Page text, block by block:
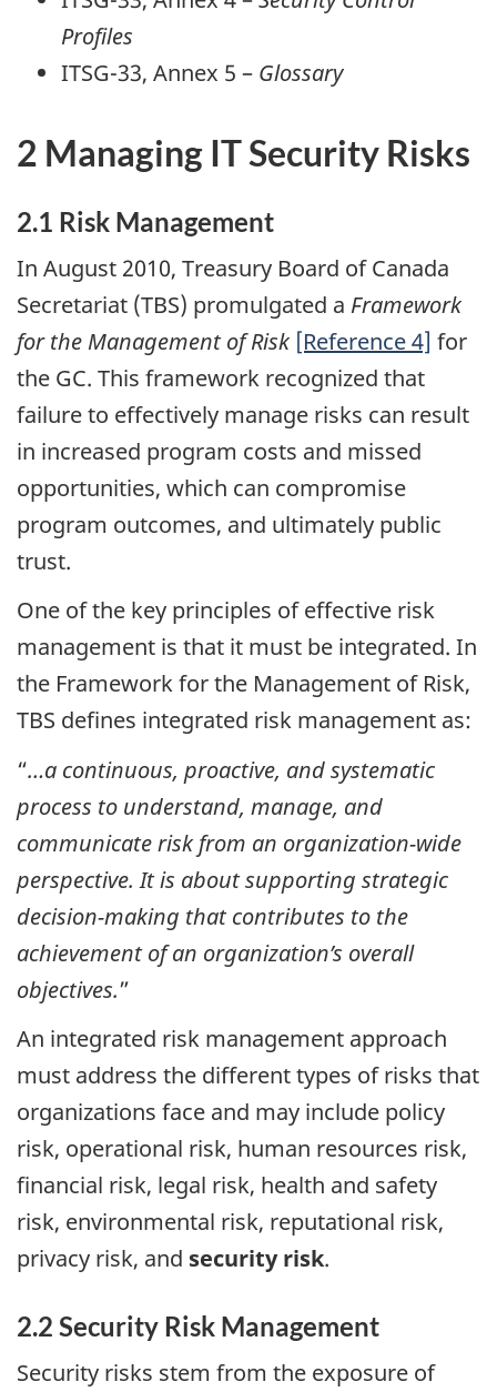
Profiles
ITSG-33, Annex 5 – Glossary
2 Managing IT Security Risks
2.1 Risk Management
In August 2010, Treasury Board of Canada
Secretariat (TBS) promulgated a Framework
for the Management of Risk [Reference 4] for
the GC. This framework recognized that
failure to effectively manage risks can result
in increased program costs and missed
opportunities, which can compromise
program outcomes, and ultimately public
trust.
One of the key principles of effective risk
management is that it must be integrated. In
the Framework for the Management of Risk,
TBS defines integrated risk management as:
“…a continuous, proactive, and systematic
process to understand, manage, and
communicate risk from an organization-wide
perspective. It is about supporting strategic
decision-making that contributes to the
achievement of an organization’s overall
objectives.”
An integrated risk management approach
must address the different types of risks that
organizations face and may include policy
risk, operational risk, human resources risk,
financial risk, legal risk, health and safety
risk, environmental risk, reputational risk,
privacy risk, and security risk.
2.2 Security Risk Management
Security risks stem from the exposure of